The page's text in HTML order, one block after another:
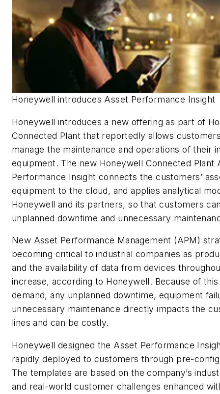
Honeywell introduces Asset Performance Insight
Honeywell introduces a new offering as part of
Connected Plant that reportedly allows
manage the maintenance and operations of their
equipment. The new Honeywell Connected Plant
Performance Insight connects the customers’
equipment to the cloud, and applies analytical
Honeywell and its partners, so that customers
unplanned downtime and unnecessary
New Asset Performance Management (APM)
becoming critical to industrial companies as
and the availability of data from devices
increase, according to Honeywell. Because of
demand, any unplanned downtime, equipment
unnecessary maintenance directly impacts the
lines and can be costly.
Honeywell designed the Asset Performance
rapidly deployed to customers through pre-
The templates are based on the company’s
and real-world customer challenges enhanced